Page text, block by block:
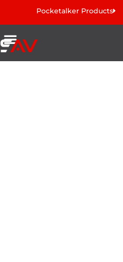
Pocketalker Products